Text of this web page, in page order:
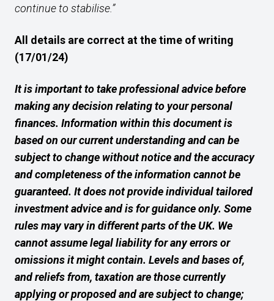
continue to stabilise.”
All details are correct at the time of writing
(17/01/24)
It is important to take professional advice before
making any decision relating to your personal
finances. Information within this document is
based on our current understanding and can be
subject to change without notice and the accuracy
and completeness of the information cannot be
guaranteed. It does not provide individual tailored
investment advice and is for guidance only. Some
rules may vary in different parts of the UK. We
cannot assume legal liability for any errors or
omissions it might contain. Levels and bases of,
and reliefs from, taxation are those currently
applying or proposed and are subject to change;